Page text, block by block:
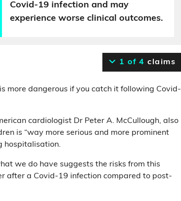
Covid-19 infection and may
experience worse clinical outcomes.
1 of 4 claims
more dangerous if you catch it following Covid-
cardiologist Dr Peter A. McCullough, also
is “way more serious and more prominent
hospitalisation.
we do have suggests the risks from this
after a Covid-19 infection compared to post-